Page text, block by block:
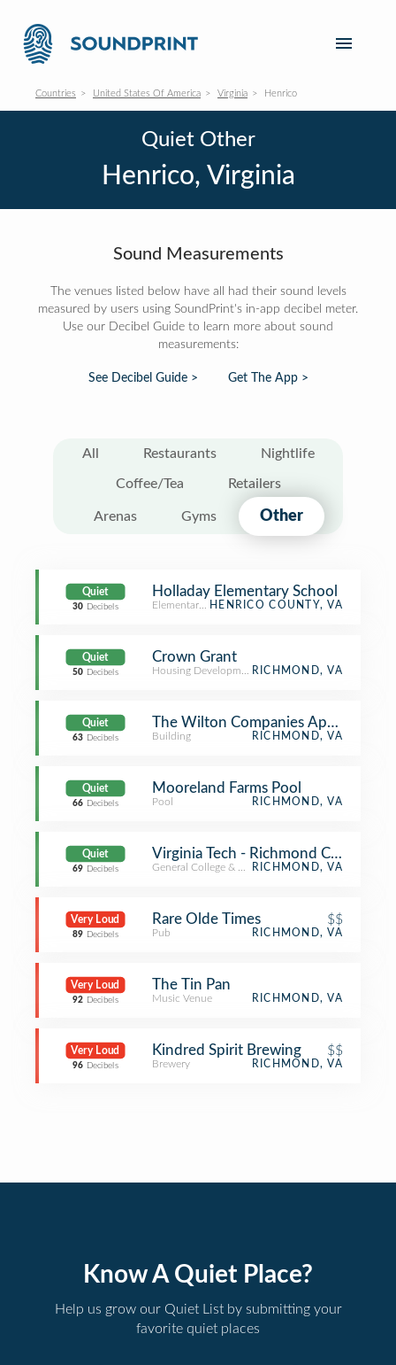
Countries United States Of America Virginia Henrico
Quiet Other
Henrico, Virginia
Sound Measurements
The venues listed below have all had their sound levels
measured by users using SoundPrint's in-app decibel meter.
Use our Decibel Guide to learn more about sound
measurements:
See Decibel Guide > Get The App >
All Restaurants Nightlife
Coffee/Tea Retailers
Arenas Gyms Other
Quiet
30 Decibels
Holladay Elementary School
Elementary SchoolHENRICO COUNTY, VA
Quiet
50 Decibels
Crown Grant
Housing DevelopmentRICHMOND, VA
Quiet
63 Decibels
The Wilton Companies Apartments
Building RICHMOND, VA
Quiet
66 Decibels
Mooreland Farms Pool
Pool RICHMOND, VA
Quiet
69 Decibels
Virginia Tech - Richmond Center
General College & UniversityRICHMOND, VA
Very Loud
89 Decibels
Rare Olde Times $$
Pub RICHMOND, VA
Very Loud
92 Decibels
The Tin Pan
Music Venue RICHMOND, VA
Very Loud
96 Decibels
Kindred Spirit Brewing $$
Brewery RICHMOND, VA
Know A Quiet Place?
Help us grow our Quiet List by submitting your
favorite quiet places